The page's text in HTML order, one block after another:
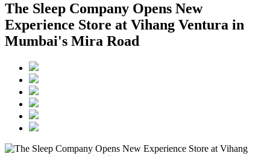
The Sleep Company Opens New
Experience Store at Vihang Ventura in
Mumbai's Mira Road